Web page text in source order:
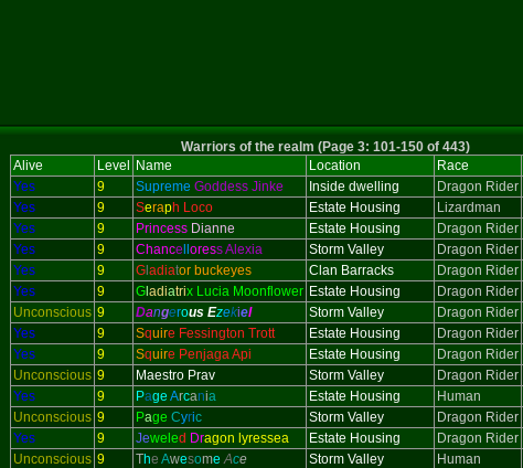
Warriors of the realm (Page 3: 101-150 of 443)
Alive
Level Name Location Race
Yes
9 Supreme Goddess Jinke Inside dwelling Dragon Rider
Yes
9 Seraph Loco Estate Housing Lizardman
Yes
9 PrincessDianne Estate Housing Dragon Rider
Yes
9 Chance oress Alexia Storm Valley Dragon Rider
Yes
9 Gl adiator buckeyes Clan Barracks Dragon Rider
Yes
9 Gl adiatrix Lucia Moonflower Estate Housing Dragon Rider
Unconscious 9 Dangerous Ezekiel Storm Valley Dragon Rider
Yes
9 Squire Fessington Trott Estate Housing Dragon Rider
Yes
9 Squire Penjaga Api Estate Housing Dragon Rider
Unconscious 9 Maestro Prav Storm Valley Dragon Rider
Yes
9 Page Arcania Estate Housing Human
Unconscious 9 Page Cyric Storm Valley Dragon Rider
Yes
9 Jeweled Dragon lyressea Estate Housing Dragon Rider
Unconscious 9 The AwesomeAce Storm Valley Human